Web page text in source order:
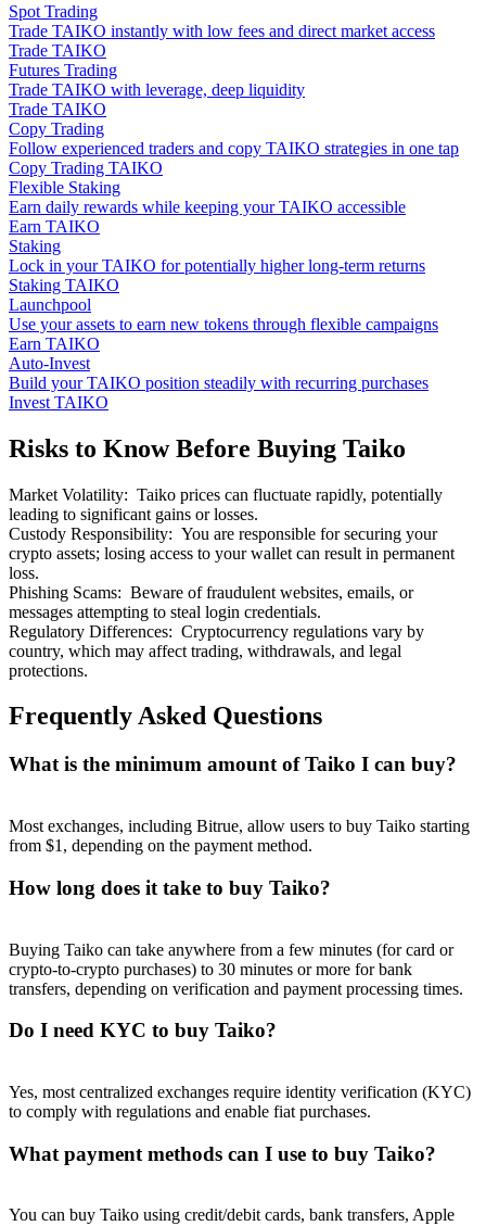
Spot Trading
Trade TAIKO instantly with low fees and direct market access
Trade TAIKO
Futures Trading
Trade TAIKO with leverage, deep liquidity
Trade TAIKO
Copy Trading
Follow experienced traders and copy TAIKO strategies in one tap
Copy Trading TAIKO
Flexible Staking
Earn daily rewards while keeping your TAIKO accessible
Earn TAIKO
Staking
Lock in your TAIKO for potentially higher long-term returns
Staking TAIKO
Launchpool
Use your assets to earn new tokens through flexible campaigns
Earn TAIKO
Auto-Invest
Build your TAIKO position steadily with recurring purchases
Invest TAIKO
Risks to Know Before Buying Taiko
Market Volatility: Taiko prices can fluctuate rapidly, potentially
leading to significant gains or losses.
Custody Responsibility: You are responsible for securing your
crypto assets; losing access to your wallet can result in permanent
loss.
Phishing Scams: Beware of fraudulent websites, emails, or
messages attempting to steal login credentials.
Regulatory Differences: Cryptocurrency regulations vary by
country, which may affect trading, withdrawals, and legal
protections.
Frequently Asked Questions
What is the minimum amount of Taiko I can buy?
Most exchanges, including Bitrue, allow users to buy Taiko starting
from $1, depending on the payment method.
How long does it take to buy Taiko?
Buying Taiko can take anywhere from a few minutes (for card or
crypto-to-crypto purchases) to 30 minutes or more for bank
transfers, depending on verification and payment processing times.
Do I need KYC to buy Taiko?
Yes, most centralized exchanges require identity verification (KYC)
to comply with regulations and enable fiat purchases.
What payment methods can I use to buy Taiko?
You can buy Taiko using credit/debit cards, bank transfers, Apple